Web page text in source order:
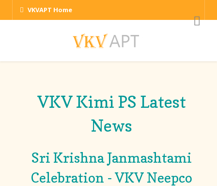
VKVAPT Home
VKV Kimi PS Latest
News
Sri Krishna Janmashtami
Celebration - VKV Neepco